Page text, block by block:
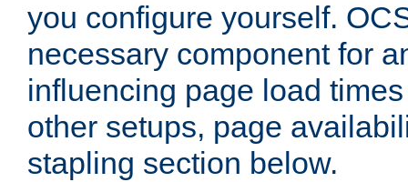
you configure yourself.
necessary component for
influencing page load
other setups, page
stapling section below.